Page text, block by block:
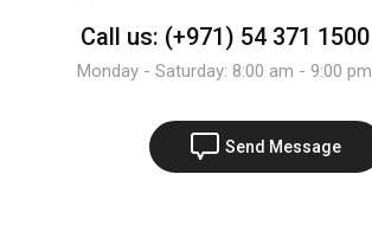
Call us: (+971) 54 371 1500
Monday - Saturday: 8:00 am - 9:00 pm
Send Message